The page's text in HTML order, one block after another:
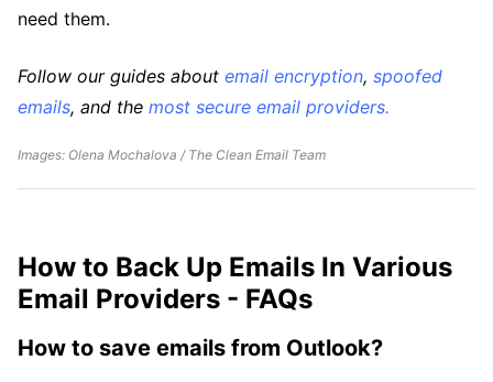
need them.
Follow our guides about email encryption, spoofed
emails, and the most secure email providers.
Images: Olena Mochalova / The Clean Email Team
How to Back Up Emails In Various
Email Providers - FAQs
How to save emails from Outlook?